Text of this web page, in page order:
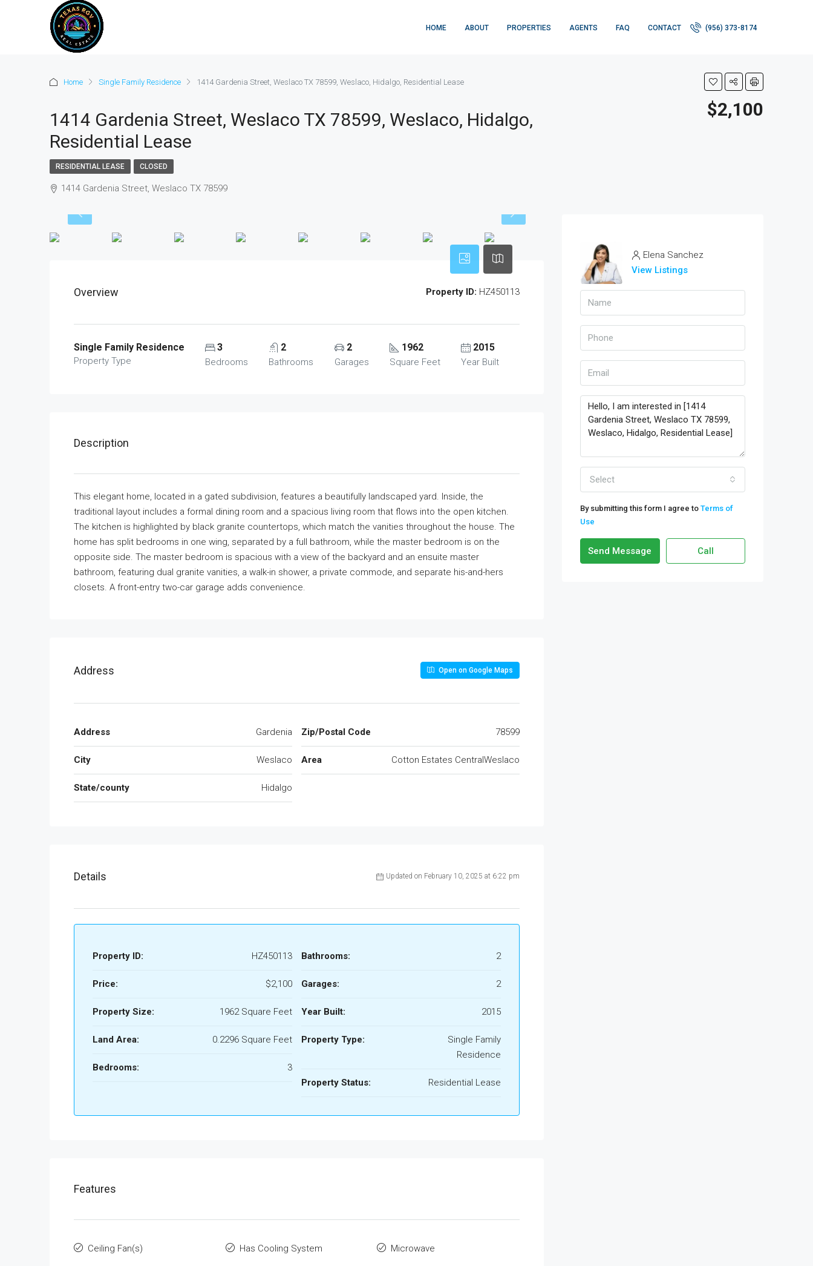
HOME ABOUT PROPERTIES AGENTS FAQ CONTACT (956) 373-8174
Home Single Family Residence 1414 Gardenia Street, Weslaco TX 78599, Weslaco, Hidalgo, Residential Lease
1414 Gardenia Street, Weslaco TX 78599, Weslaco, Hidalgo,
Residential Lease
$2,100
RESIDENTIAL LEASE CLOSED
1414 Gardenia Street, Weslaco TX 78599
Overview Property ID: HZ450113
Single Family Residence
Property Type
3
Bedrooms
2
Bathrooms
2
Garages
1962
Square Feet
2015
Year Built
Description
This elegant home, located in a gated subdivision, features a beautifully landscaped yard. Inside, the
traditional layout includes a formal dining room and a spacious living room that flows into the open kitchen.
The kitchen is highlighted by black granite countertops, which match the vanities throughout the house. The
home has split bedrooms in one wing, separated by a full bathroom, while the master bedroom is on the
opposite side. The master bedroom is spacious with a view of the backyard and an ensuite master
bathroom, featuring dual granite vanities, a walk-in shower, a private commode, and separate his-and-hers
closets. A front-entry two-car garage adds convenience.
Address Open on Google Maps
Address Gardenia
City Weslaco
State/county Hidalgo
Zip/Postal Code 78599
Area Cotton Estates CentralWeslaco
Details Updated on February 10, 2025 at 6:22 pm
Property ID: HZ450113
Price: $2,100
Property Size: 1962 Square Feet
Land Area: 0.2296 Square Feet
Bedrooms: 3
Bathrooms: 2
Garages: 2
Year Built: 2015
Property Type:
Single Family
Residence
Property Status: Residential Lease
Features
Ceiling Fan(s) Has Cooling System Microwave
Elena Sanchez
View Listings
Select
By submitting this form I agree to Terms of
Use
Send Message Call